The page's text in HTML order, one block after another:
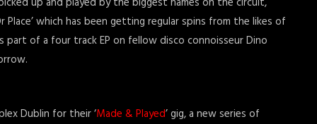
which has been getting regular spins from the likes of
part of a four track EP on fellow disco connoisseur Dino
Dublin for their ‘Made & Played’ gig, a new series of